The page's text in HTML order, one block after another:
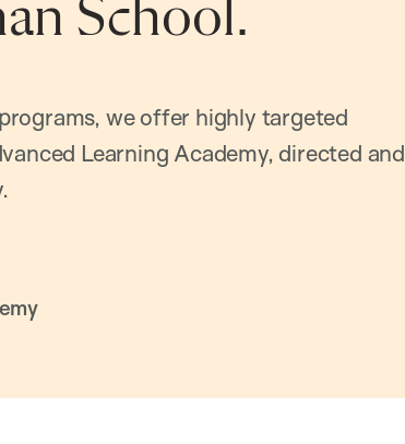
School.
we offer highly targeted
Learning Academy, directed and